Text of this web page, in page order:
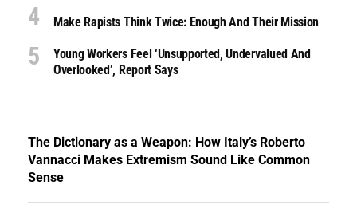
Make Rapists Think Twice: Enough And Their Mission
Young Workers Feel ‘unsupported, Undervalued And
Overlooked’, Report Says
The Dictionary as a Weapon: How Italy’s Roberto
Vannacci Makes Extremism Sound Like Common
Sense